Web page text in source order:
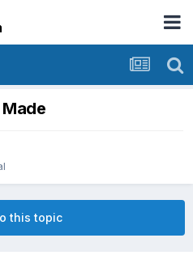
this topic